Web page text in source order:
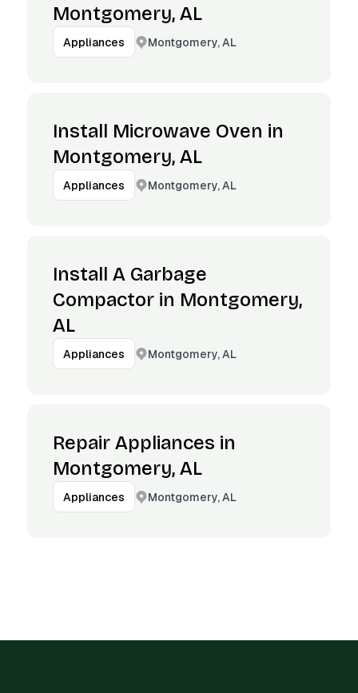
Montgomery, AL
Appliances Montgomery, AL
Install Microwave Oven in
Montgomery, AL
Appliances Montgomery, AL
Install A Garbage
Compactor in Montgomery,
AL
Appliances Montgomery, AL
Repair Appliances in
Montgomery, AL
Appliances Montgomery, AL